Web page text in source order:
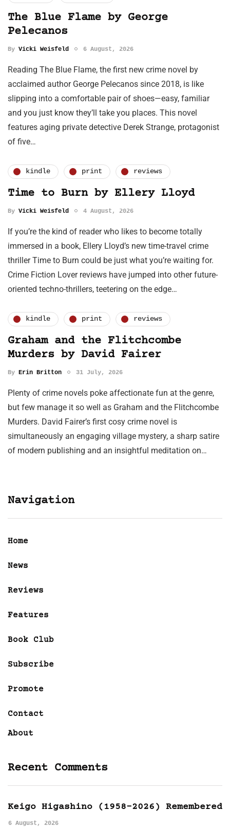
The Blue Flame by George
Pelecanos
By Vicki Weisfeld 6 August, 2026
Reading The Blue Flame, the first new crime novel by
acclaimed author George Pelecanos since 2018, is like
slipping into a comfortable pair of shoes—easy, familiar
and you just know they’ll take you places. This novel
features aging private detective Derek Strange, protagonist
of five…
kindle print reviews
Time to Burn by Ellery Lloyd
By Vicki Weisfeld 4 August, 2026
If you’re the kind of reader who likes to become totally
immersed in a book, Ellery Lloyd’s new time-travel crime
thriller Time to Burn could be just what you’re waiting for.
Crime Fiction Lover reviews have jumped into other future-
oriented techno-thrillers, teetering on the edge…
kindle print reviews
Graham and the Flitchcombe
Murders by David Fairer
By Erin Britton 31 July, 2026
Plenty of crime novels poke affectionate fun at the genre,
but few manage it so well as Graham and the Flitchcombe
Murders. David Fairer’s first cosy crime novel is
simultaneously an engaging village mystery, a sharp satire
of modern publishing and an insightful meditation on…
Navigation
Home
News
Reviews
Features
Book Club
Subscribe
Promote
Contact
About
Recent Comments
Keigo Higashino (1958-2026) Remembered
6 August, 2026